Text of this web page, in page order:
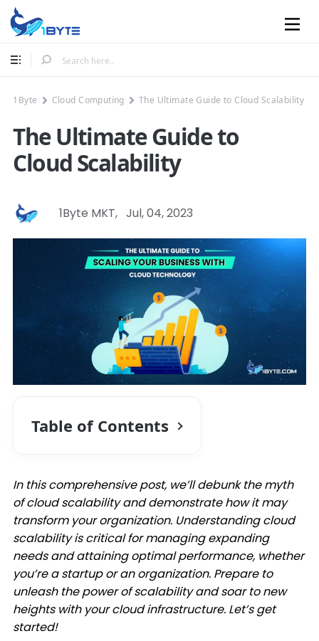
Mobile
1Byte Cloud Computing The Ultimate Guide to Cloud Scalability
The Ultimate Guide to
Cloud Scalability
1Byte MKT, Jul, 04, 2023
Table of Contents
In this comprehensive post, we’ll debunk the myth
of cloud scalability and demonstrate how it may
transform your organization. Understanding cloud
scalability is critical for managing expanding
needs and attaining optimal performance, whether
you’re a startup or an organization. Prepare to
unleash the power of scalability and soar to new
heights with your cloud infrastructure. Let’s get
started!